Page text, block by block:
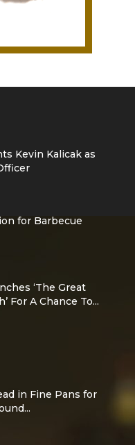
Kevin Kalicak as
for Barbecue
‘The Great
For A Chance To...
in Fine Pans for